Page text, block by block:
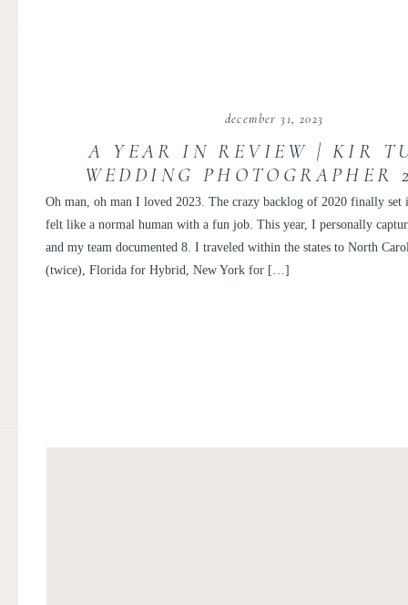
Oh man, oh man I loved 2023. The crazy backlog of 2020 finally
felt like a normal human with a fun job. This year, I personally
and my team documented 8. I traveled within the states to North
(twice), Florida for Hybrid, New York for […]
december 31, 2023
A YEAR IN REVIEW | KIR
WEDDING PHOTOGRAPHER
PERSONAL POST